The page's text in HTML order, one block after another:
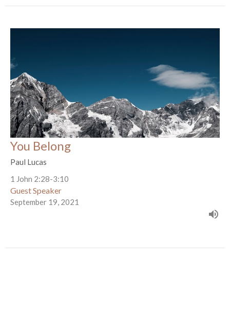
You Belong
Paul Lucas
1 John 2:28-3:10
Guest Speaker
September 19, 2021